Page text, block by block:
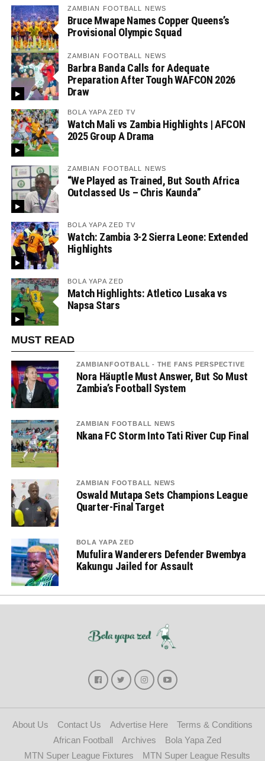
ZAMBIAN FOOTBALL NEWS
Bruce Mwape Names Copper Queens’s
Provisional Olympic Squad
ZAMBIAN FOOTBALL NEWS
Barbra Banda Calls for Adequate
Preparation After Tough WAFCON 2026
Draw
BOLA YAPA ZED TV
Watch Mali vs Zambia Highlights | AFCON
2025 Group A Drama
ZAMBIAN FOOTBALL NEWS
“We Played as Trained, But South Africa
Outclassed Us – Chris Kaunda”
BOLA YAPA ZED TV
Watch: Zambia 3-2 Sierra Leone: Extended
Highlights
BOLA YAPA ZED
Match Highlights: Atletico Lusaka vs
Napsa Stars
MUST READ
ZAMBIANFOOTBALL - THE FANS PERSPECTIVE
Nora Häuptle Must Answer, But So Must
Zambia’s Football System
ZAMBIAN FOOTBALL NEWS
Nkana FC Storm Into Tati River Cup Final
ZAMBIAN FOOTBALL NEWS
Oswald Mutapa Sets Champions League
Quarter-Final Target
BOLA YAPA ZED
Mufulira Wanderers Defender Bwembya
Kakungu Jailed for Assault
About Us Contact Us Advertise Here
Terms & Conditions
African Football
Archives
Bola Yapa Zed
MTN Super League Fixtures
MTN Super League Results